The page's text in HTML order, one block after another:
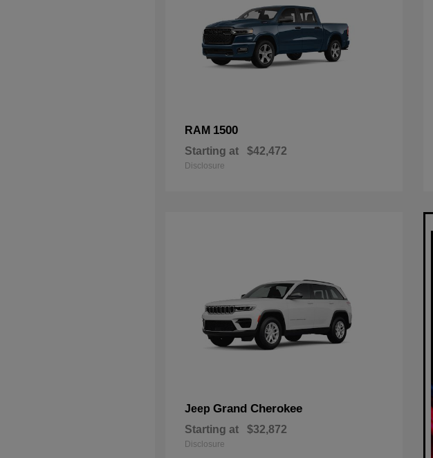
RAM 1500
Starting at $42,472
Disclosure
Jeep Grand Cherokee
Starting at $32,872
Disclosure